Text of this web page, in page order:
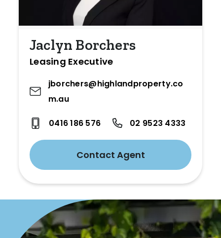
Jaclyn Borchers
Leasing Executive
jborchers@highlandproperty.co
m.au
0416 186 576 02 9523 4333
Contact Agent